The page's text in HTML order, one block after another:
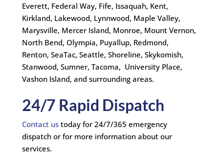
Everett, Federal Way, Fife, Issaquah, Kent,
Kirkland, Lakewood, Lynnwood, Maple Valley,
Marysville, Mercer Island, Monroe, Mount Vernon,
North Bend, Olympia, Puyallup, Redmond,
Renton, SeaTac, Seattle, Shoreline, Skykomish,
Stanwood, Sumner, Tacoma, University Place,
Vashon Island, and surrounding areas.
24/7 Rapid Dispatch
Contact ustoday for 24/7/365 emergency
dispatch or for more information about our
services.